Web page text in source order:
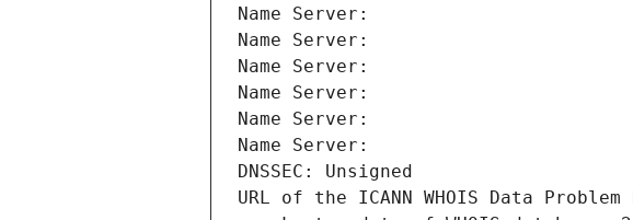
Name Server:
Name Server:
Name Server:
Name Server:
Name Server:
Name Server:
DNSSEC: Unsigned
URL of the ICANN WHOIS Data